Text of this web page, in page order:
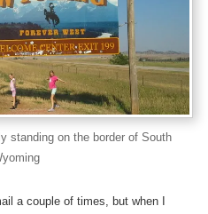
standing on the border of South
a couple of times, but when I